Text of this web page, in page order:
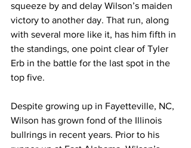
squeeze by and delay Wilson’s maiden
victory to another day. That run, along
with several more like it, has him fifth in
the standings, one point clear of Tyler
Erb in the battle for the last spot in the
top five.
Despite growing up in Fayetteville, NC,
Wilson has grown fond of the Illinois
bullrings in recent years. Prior to his